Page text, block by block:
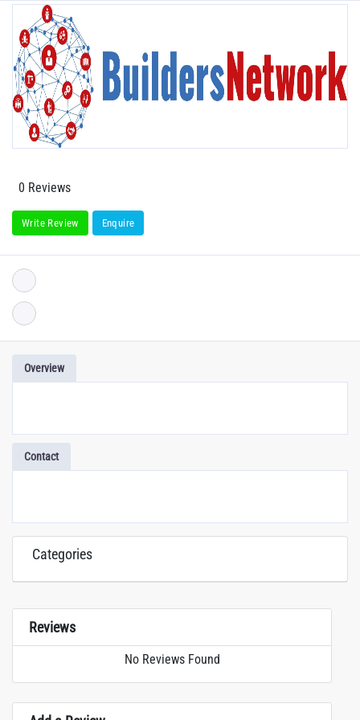
0 Reviews
Write Review Enquire
Overview
Contact
Categories
Reviews
No Reviews Found